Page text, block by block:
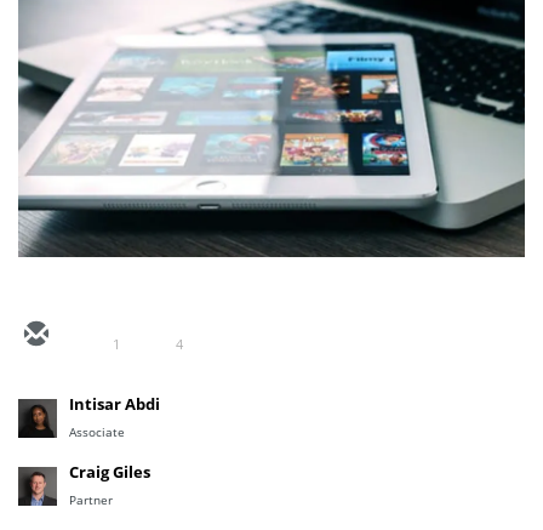
1 4
Intisar Abdi
Associate
Craig Giles
Partner